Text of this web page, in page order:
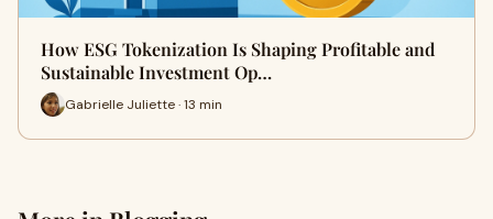
How ESG Tokenization Is Shaping Profitable and
Sustainable Investment Op…
Gabrielle Juliette · 13 min